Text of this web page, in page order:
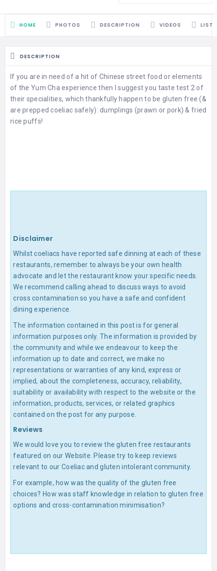
HOME PHOTOS DESCRIPTION VIDEOS
DESCRIPTION
If you are in need of a hit of Chinese street food or elements
of the Yum Cha experience then I suggest you taste test 2 of
their specialities, which thankfully happen to be gluten free (&
are prepped coeliac safely): dumplings (prawn or pork) & fried
rice puffs!
Disclaimer
Whilst coeliacs have reported safe dinning at each of these
restaurants, remember to always be your own health
advocate and let the restaurant know your specific needs.
We recommend calling ahead to discuss ways to avoid
cross contamination so you have a safe and confident
dining experience.
The information contained in this post is for general
information purposes only. The information is provided by
the community and while we endeavour to keep the
information up to date and correct, we make no
representations or warranties of any kind, express or
implied, about the completeness, accuracy, reliability,
suitability or availability with respect to the website or the
information, products, services, or related graphics
contained on the post for any purpose.
Reviews
We would love you to review the gluten free restaurants
featured on our Website. Please try to keep reviews
relevant to our Coeliac and gluten intolerant community.
For example, how was the quality of the gluten free
choices? How was staff knowledge in relation to gluten free
options and cross-contamination minimisation?